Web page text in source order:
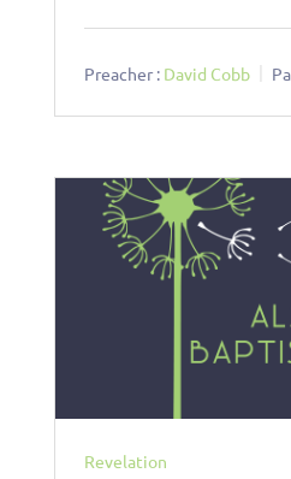
Preacher : David Cobb
Revelation